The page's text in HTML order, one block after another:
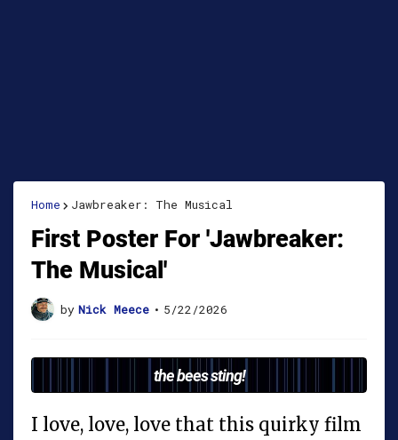
Home Jawbreaker: The Musical
First Poster For 'Jawbreaker:
The Musical'
by Nick Meece • 5/22/2026
the bees sting!
I love, love, love that this quirky film